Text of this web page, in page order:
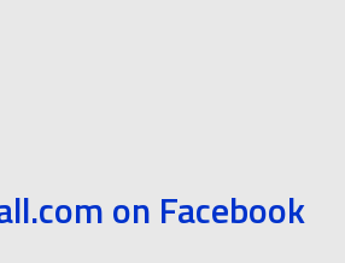
on Facebook